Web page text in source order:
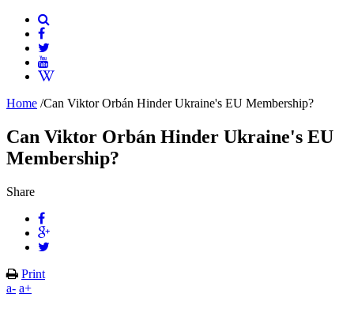
Home /Can Viktor Orbán Hinder Ukraine's EU Membership?
Can Viktor Orbán Hinder Ukraine's EU
Membership?
Share
Print
a- a+